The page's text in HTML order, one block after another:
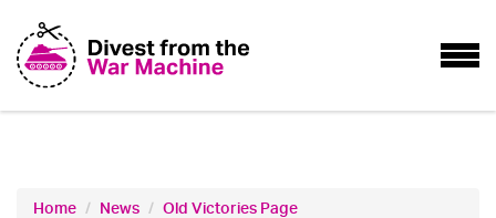
Home News
Old Victories Page